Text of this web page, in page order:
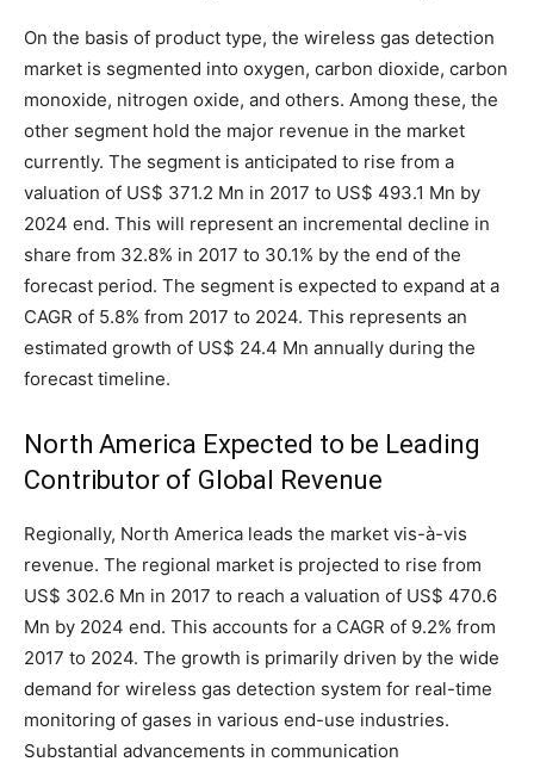
On the basis of product type, the wireless gas detection
market is segmented into oxygen, carbon dioxide, carbon
monoxide, nitrogen oxide, and others. Among these, the
other segment hold the major revenue in the market
currently. The segment is anticipated to rise from a
valuation of US$ 371.2 Mn in 2017 to US$ 493.1 Mn by
2024 end. This will represent an incremental decline in
share from 32.8% in 2017 to 30.1% by the end of the
forecast period. The segment is expected to expand at a
CAGR of 5.8% from 2017 to 2024. This represents an
estimated growth of US$ 24.4 Mn annually during the
forecast timeline.
North America Expected to be Leading
Contributor of Global Revenue
Regionally, North America leads the market vis-à-vis
revenue. The regional market is projected to rise from
US$ 302.6 Mn in 2017 to reach a valuation of US$ 470.6
Mn by 2024 end. This accounts for a CAGR of 9.2% from
2017 to 2024. The growth is primarily driven by the wide
demand for wireless gas detection system for real-time
monitoring of gases in various end-use industries.
Substantial advancements in communication